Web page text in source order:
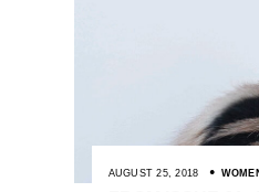
AUGUST 25, 2018